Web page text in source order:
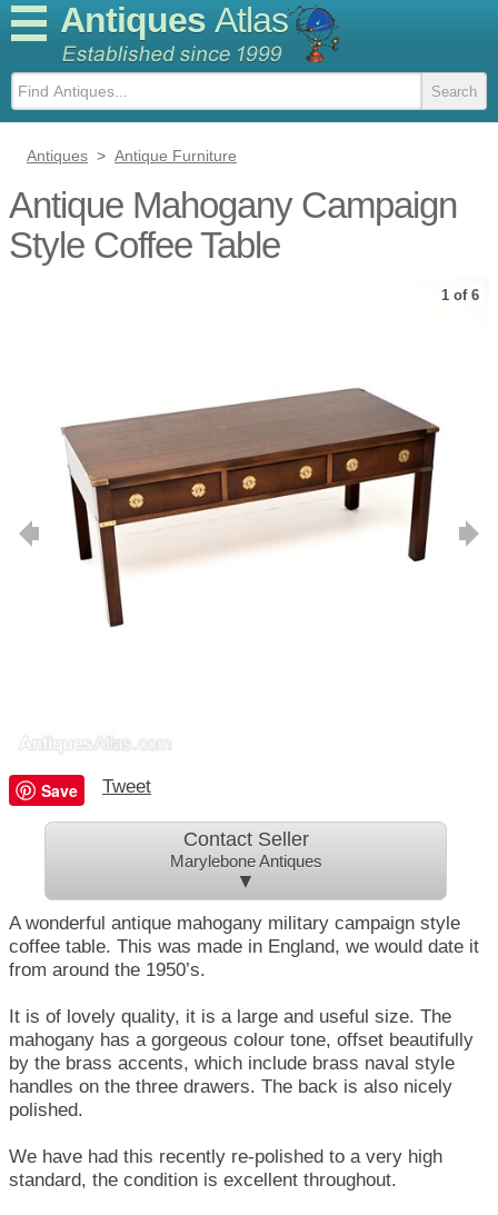
Antiques Atlas
Antiques > Antique Furniture
Antique Mahogany Campaign
Style Coffee Table
1 of 6
Save Tweet
Contact Seller
Marylebone Antiques
▼
A wonderful antique mahogany military campaign style
coffee table. This was made in England, we would date it
from around the 1950’s.
It is of lovely quality, it is a large and useful size. The
mahogany has a gorgeous colour tone, offset beautifully
by the brass accents, which include brass naval style
handles on the three drawers. The back is also nicely
polished.
We have had this recently re-polished to a very high
standard, the condition is excellent throughout.